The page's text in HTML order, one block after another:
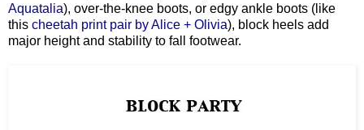
Aquatalia), over-the-knee boots, or edgy ankle boots (like
this cheetah print pair by Alice + Olivia), block heels add
major height and stability to fall footwear.